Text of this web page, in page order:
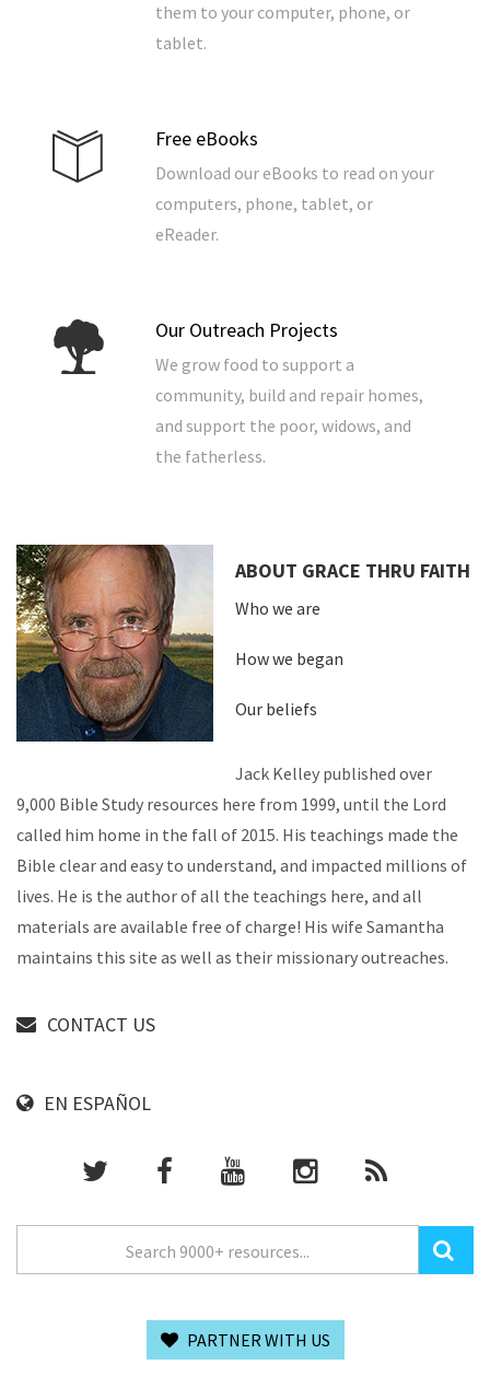
them to your computer, phone, or
tablet.
Free eBooks
Download our eBooks to read on your
computers, phone, tablet, or
eReader.
Our Outreach Projects
We grow food to support a
community, build and repair homes,
and support the poor, widows, and
the fatherless.
ABOUT GRACE THRU FAITH
Who we are
How we began
Our beliefs
Jack Kelley published over
9,000 Bible Study resources here from 1999, until the Lord
called him home in the fall of 2015. His teachings made the
Bible clear and easy to understand, and impacted millions of
lives. He is the author of all the teachings here, and all
materials are available free of charge! His wife Samantha
maintains this site as well as their missionary outreaches.
CONTACT US
EN ESPAÑOL
PARTNER WITH US